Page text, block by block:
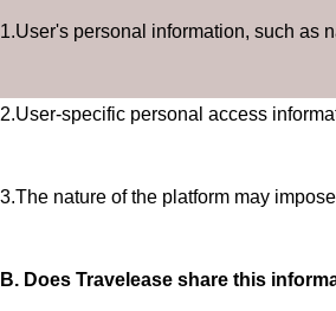
1.User's personal information, such as
2.User-specific personal access
3.The nature of the platform may
B. Does Travelease share this